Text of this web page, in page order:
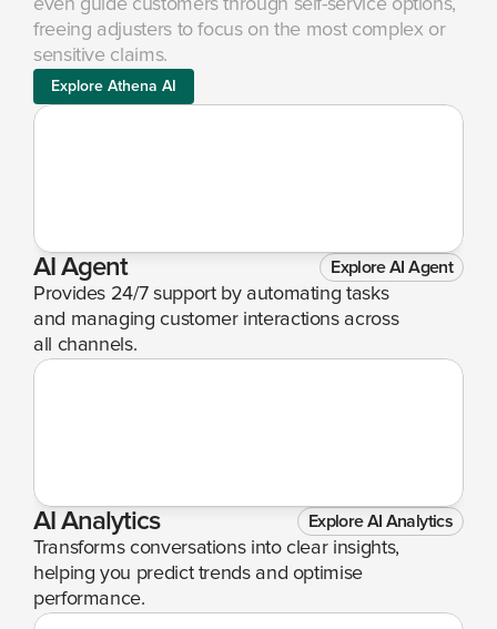
even guide customers through self-service options,
freeing adjusters to focus on the most complex or
sensitive claims.
Explore Athena AI
AI Agent Explore AI Agent
Provides 24/7 support by automating tasks
and managing customer interactions across
all channels.
AI Analytics Explore AI Analytics
Transforms conversations into clear insights,
helping you predict trends and optimise
performance.